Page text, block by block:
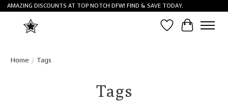
AMAZING DISCOUNTS AT TOP NOTCH DFW! FIND & SAVE TODAY.
Wish List
Cart
Home / Tags
Tags